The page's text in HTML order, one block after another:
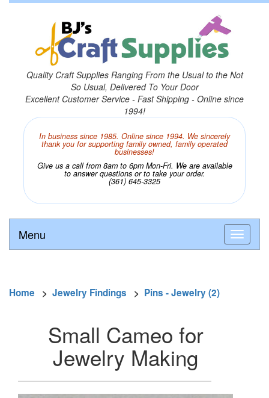
Quality Craft Supplies Ranging From the Usual to the Not
So Usual, Delivered To Your Door
Excellent Customer Service - Fast Shipping - Online since
1994!
In business since 1985. Online since 1994. We sincerely
thank you for supporting family owned, family operated
businesses!
Give us a call from 8am to 6pm Mon-Fri. We are available
to answer questions or to take your order.
(361) 645-3325
Menu
Home > Jewelry Findings > Pins - Jewelry (2)
Small Cameo for
Jewelry Making